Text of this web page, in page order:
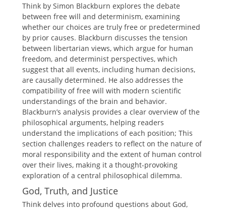
Think by Simon Blackburn explores the debate
between free will and determinism, examining
whether our choices are truly free or predetermined
by prior causes. Blackburn discusses the tension
between libertarian views, which argue for human
freedom, and determinist perspectives, which
suggest that all events, including human decisions,
are causally determined. He also addresses the
compatibility of free will with modern scientific
understandings of the brain and behavior.
Blackburn’s analysis provides a clear overview of the
philosophical arguments, helping readers
understand the implications of each position; This
section challenges readers to reflect on the nature of
moral responsibility and the extent of human control
over their lives, making it a thought-provoking
exploration of a central philosophical dilemma.
God, Truth, and Justice
Think delves into profound questions about God,